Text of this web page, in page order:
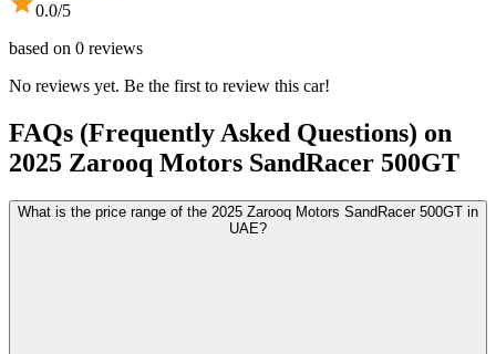
0.0/5
based on 0 reviews
No reviews yet. Be the first to review this car!
FAQs (Frequently Asked Questions) on
2025 Zarooq Motors SandRacer 500GT
What is the price range of the 2025 Zarooq Motors SandRacer 500GT in
UAE?